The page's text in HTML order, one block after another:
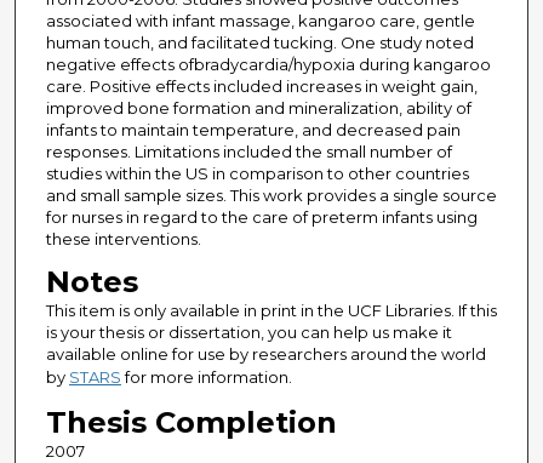
associated with infant massage, kangaroo care, gentle
human touch, and facilitated tucking. One study noted
negative effects ofbradycardia/hypoxia during kangaroo
care. Positive effects included increases in weight gain,
improved bone formation and mineralization, ability of
infants to maintain temperature, and decreased pain
responses. Limitations included the small number of
studies within the US in comparison to other countries
and small sample sizes. This work provides a single source
for nurses in regard to the care of preterm infants using
these interventions.
Notes
This item is only available in print in the UCF Libraries. If this
is your thesis or dissertation, you can help us make it
available online for use by researchers around the world
by STARSfor more information.
Thesis Completion
2007